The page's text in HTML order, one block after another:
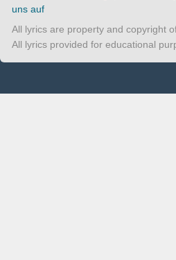
uns auf
All lyrics are property and copyright
All lyrics provided for educational